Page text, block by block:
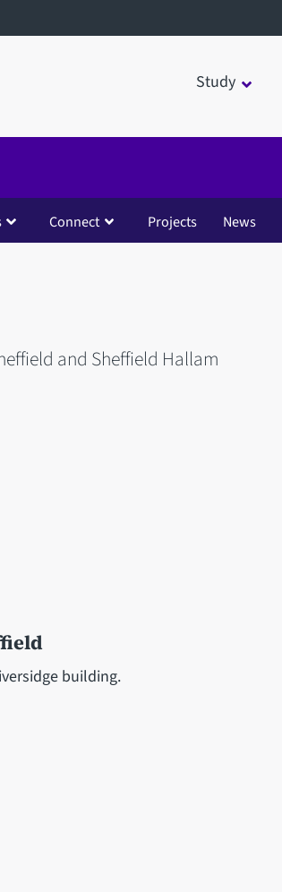
Study
Connect Projects News
and Sheffield Hallam
building.